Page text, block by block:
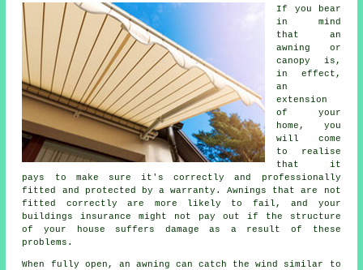
If you bear
in mind
that an
awning or
canopy is,
in effect,
an
extension
of your
home, you
will come
to realise
that it
pays to make sure it's correctly and professionally
fitted and protected by a warranty. Awnings that are not
fitted correctly are more likely to fail, and your
buildings insurance might not pay out if the structure
of your house suffers damage as a result of these
problems.
When fully open, an awning can catch the wind similar to